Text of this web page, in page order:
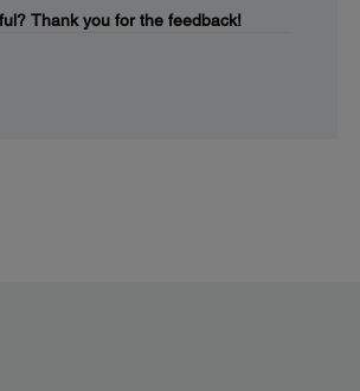
Thank you for the feedback!